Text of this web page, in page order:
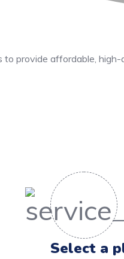
provide affordable,
Select a